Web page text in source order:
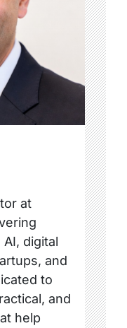
at
digital
and
to
and
help